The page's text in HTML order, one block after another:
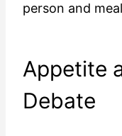
person and
Appetite
Debate